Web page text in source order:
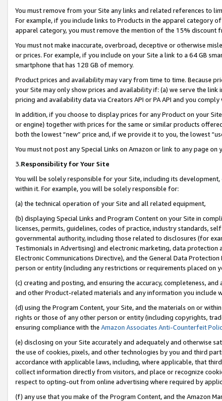
You must remove from your Site any links and related references to
For example, if you include links to Products in the apparel category
apparel category, you must remove the mention of the 15% discount
You must not make inaccurate, overbroad, deceptive or otherwise
or prices. For example, if you include on your Site a link to a 64 GB
smartphone that has 128 GB of memory.
Product prices and availability may vary from time to time. Because
your Site may only show prices and availability if: (a) we serve the
pricing and availability data via Creators API or PA API and you
In addition, if you choose to display prices for any Product on your
or engine) together with prices for the same or similar products
both the lowest “new” price and, if we provide it to you, the lowest
You must not post any Special Links on Amazon or link to any page
3.Responsibility for Your Site
You will be solely responsible for your Site, including its
within it. For example, you will be solely responsible for:
(a) the technical operation of your Site and all related equipment,
(b) displaying Special Links and Program Content on your Site in
licenses, permits, guidelines, codes of practice, industry standards,
governmental authority, including those related to disclosures (for
Testimonials in Advertising) and electronic marketing, data
Electronic Communications Directive), and the General Data
person or entity (including any restrictions or requirements placed on
(c) creating and posting, and ensuring the accuracy, completeness,
and other Product-related materials and any information you include
(d) using the Program Content, your Site, and the materials on or
rights or those of any other person or entity (including copyrights,
ensuring compliance with the Amazon Associates Anti-Counterfeit
(e) disclosing on your Site accurately and adequately and otherwise
the use of cookies, pixels, and other technologies by you and third
accordance with applicable laws, including, where applicable, that
collect information directly from visitors, and place or recognize
respect to opting-out from online advertising where required by
(f) any use that you make of the Program Content, and the Amazon